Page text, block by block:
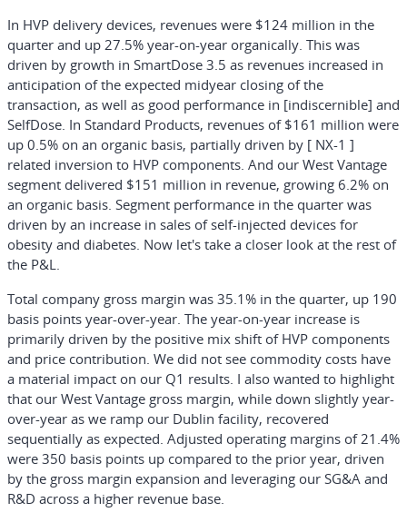
In HVP delivery devices, revenues were $124 million in the
quarter and up 27.5% year-on-year organically. This was
driven by growth in SmartDose 3.5 as revenues increased in
anticipation of the expected midyear closing of the
transaction, as well as good performance in [indiscernible] and
SelfDose. In Standard Products, revenues of $161 million were
up 0.5% on an organic basis, partially driven by [ NX-1 ]
related inversion to HVP components. And our West Vantage
segment delivered $151 million in revenue, growing 6.2% on
an organic basis. Segment performance in the quarter was
driven by an increase in sales of self-injected devices for
obesity and diabetes. Now let's take a closer look at the rest of
the P&L.
Total company gross margin was 35.1% in the quarter, up 190
basis points year-over-year. The year-on-year increase is
primarily driven by the positive mix shift of HVP components
and price contribution. We did not see commodity costs have
a material impact on our Q1 results. I also wanted to highlight
that our West Vantage gross margin, while down slightly year-
over-year as we ramp our Dublin facility, recovered
sequentially as expected. Adjusted operating margins of 21.4%
were 350 basis points up compared to the prior year, driven
by the gross margin expansion and leveraging our SG&A and
R&D across a higher revenue base.